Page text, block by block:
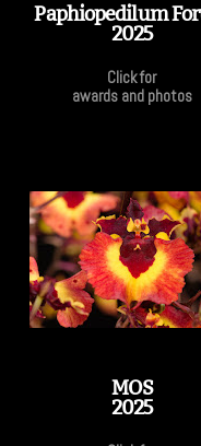
Paphiopedilum
2025
Click for
awards and photos
MOS
2025